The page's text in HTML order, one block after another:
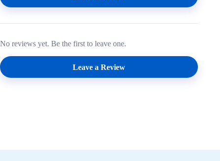
No reviews yet. Be the first to leave one.
Leave a Review